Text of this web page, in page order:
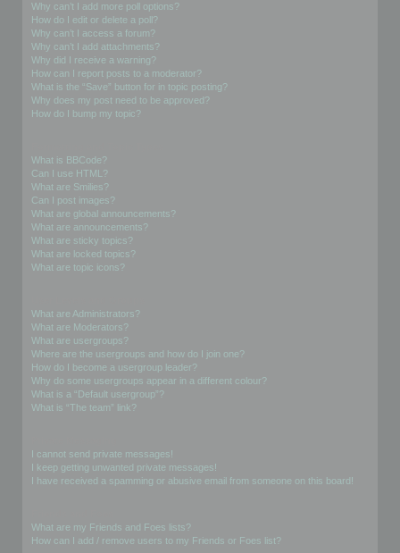
Why can’t I add more poll options?
How do I edit or delete a poll?
Why can’t I access a forum?
Why can’t I add attachments?
Why did I receive a warning?
How can I report posts to a moderator?
What is the “Save” button for in topic posting?
Why does my post need to be approved?
How do I bump my topic?
What is BBCode?
Can I use HTML?
What are Smilies?
Can I post images?
What are global announcements?
What are announcements?
What are sticky topics?
What are locked topics?
What are topic icons?
What are Administrators?
What are Moderators?
What are usergroups?
Where are the usergroups and how do I join one?
How do I become a usergroup leader?
Why do some usergroups appear in a different colour?
What is a “Default usergroup”?
What is “The team” link?
I cannot send private messages!
I keep getting unwanted private messages!
I have received a spamming or abusive email from someone on this board!
What are my Friends and Foes lists?
How can I add / remove users to my Friends or Foes list?